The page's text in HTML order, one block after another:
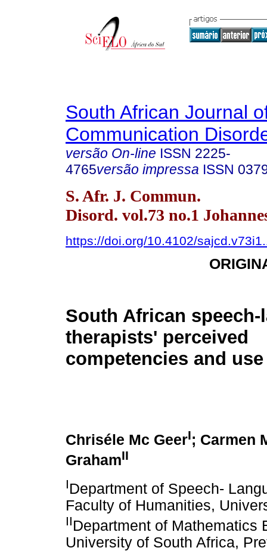
South African Journal
Communication
versão On-line ISSN 2225-
4765versão impressa ISSN
S. Afr. J. Commun.
Disord. vol.73 no.1
https://doi.org/10.4102/
South African speech-
therapists' perceived
competencies and
Chriséle Mc GeerI; Carmen
GrahamII
IDepartment of Speech-
Faculty of Humanities,
IIDepartment of Mathematics
University of South Africa,